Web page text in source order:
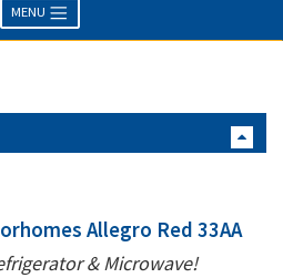
MENU
Allegro Red 33AA
& Microwave!